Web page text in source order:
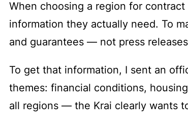
When choosing a region for
information they actually need. To
and guarantees — not press
To get that information, I sent an
themes: financial conditions,
all regions — the Krai clearly wants